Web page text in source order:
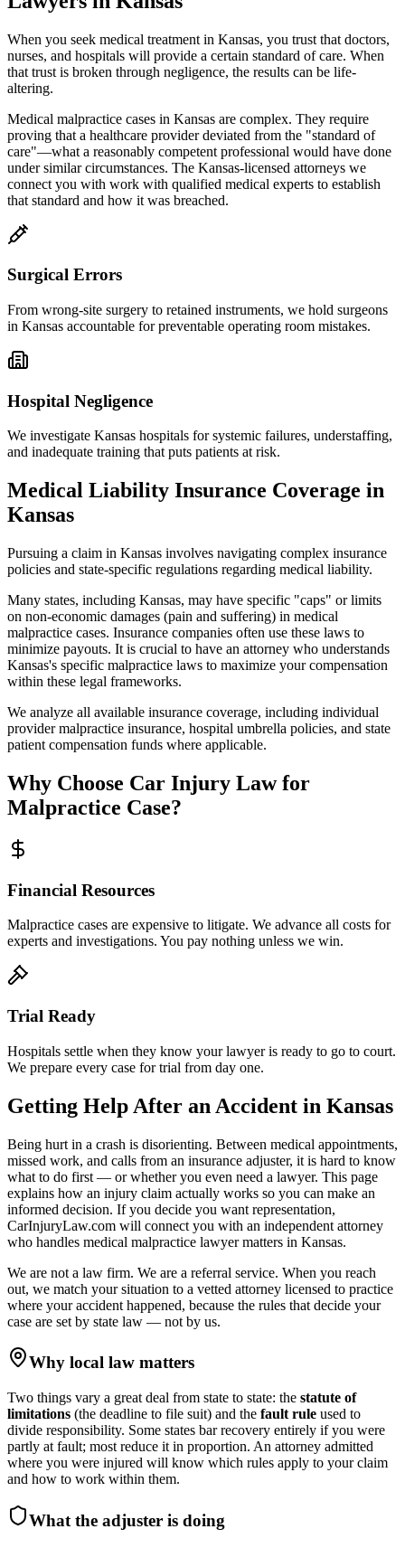
When you seek medical treatment in Kansas, you trust that doctors,
nurses, and hospitals will provide a certain standard of care. When
that trust is broken through negligence, the results can be life-
altering.
Medical malpractice cases in Kansas are complex. They require
proving that a healthcare provider deviated from the "standard of
care"—what a reasonably competent professional would have done
under similar circumstances. The Kansas-licensed attorneys we
connect you with work with qualified medical experts to establish
that standard and how it was breached.
Surgical Errors
From wrong-site surgery to retained instruments, we hold surgeons
in Kansas accountable for preventable operating room mistakes.
Hospital Negligence
We investigate Kansas hospitals for systemic failures, understaffing,
and inadequate training that puts patients at risk.
Medical Liability Insurance Coverage in
Kansas
Pursuing a claim in Kansas involves navigating complex insurance
policies and state-specific regulations regarding medical liability.
Many states, including Kansas, may have specific "caps" or limits
on non-economic damages (pain and suffering) in medical
malpractice cases. Insurance companies often use these laws to
minimize payouts. It is crucial to have an attorney who understands
Kansas's specific malpractice laws to maximize your compensation
within these legal frameworks.
We analyze all available insurance coverage, including individual
provider malpractice insurance, hospital umbrella policies, and state
patient compensation funds where applicable.
Why Choose Car Injury Law for
Malpractice Case?
Financial Resources
Malpractice cases are expensive to litigate. We advance all costs for
experts and investigations. You pay nothing unless we win.
Trial Ready
Hospitals settle when they know your lawyer is ready to go to court.
We prepare every case for trial from day one.
Getting Help After an Accident in Kansas
Being hurt in a crash is disorienting. Between medical appointments,
missed work, and calls from an insurance adjuster, it is hard to know
what to do first — or whether you even need a lawyer. This page
explains how an injury claim actually works so you can make an
informed decision. If you decide you want representation,
CarInjuryLaw.com will connect you with an independent attorney
who handles medical malpractice lawyermatters in Kansas.
We are not a law firm. We are a referral service. When you reach
out, we match your situation to a vetted attorney licensed to practice
where your accident happened, because the rules that decide your
case are set by state law — not by us.
Why local law matters
Two things vary a great deal from state to state: the statute of
limitations (the deadline to file suit) and the fault rule used to
divide responsibility. Some states bar recovery entirely if you were
partly at fault; most reduce it in proportion. An attorney admitted
where you were injured will know which rules apply to your claim
and how to work within them.
What the adjuster is doing